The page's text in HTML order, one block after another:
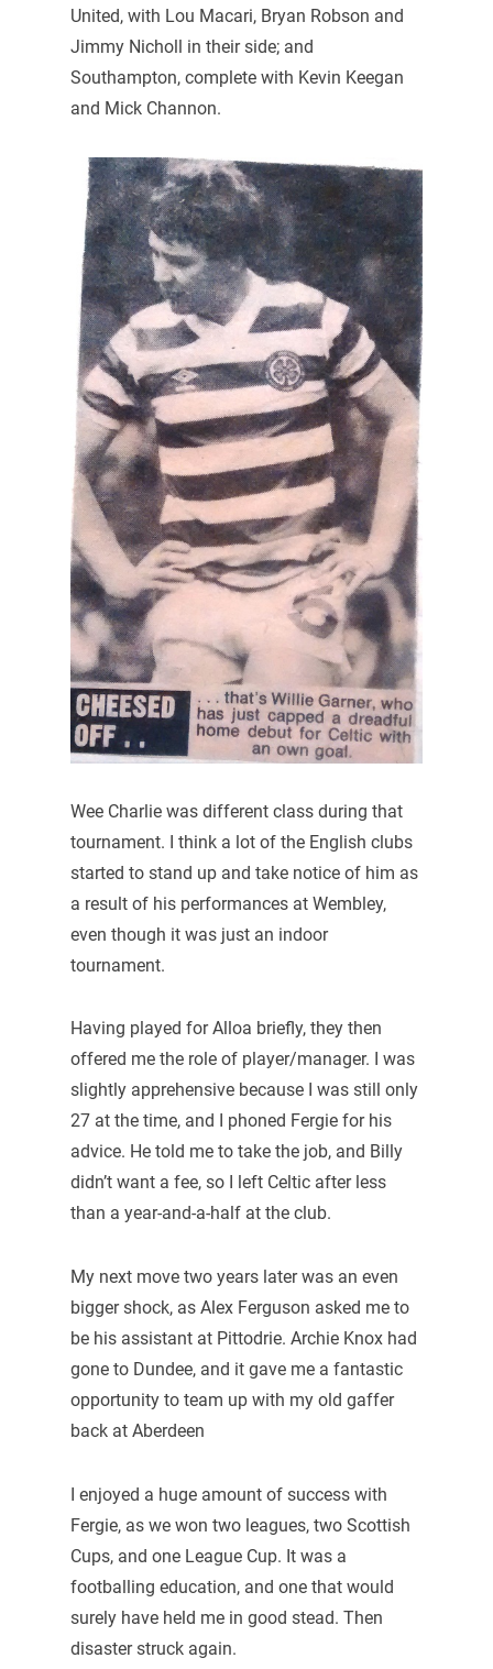
United, with Lou Macari, Bryan Robson and
Jimmy Nicholl in their side; and
Southampton, complete with Kevin Keegan
and Mick Channon.
Wee Charlie was different class during that
tournament. I think a lot of the English clubs
started to stand up and take notice of him as
a result of his performances at Wembley,
even though it was just an indoor
tournament.
Having played for Alloa briefly, they then
offered me the role of player/manager. I was
slightly apprehensive because I was still only
27 at the time, and I phoned Fergie for his
advice. He told me to take the job, and Billy
didn’t want a fee, so I left Celtic after less
than a year-and-a-half at the club.
My next move two years later was an even
bigger shock, as Alex Ferguson asked me to
be his assistant at Pittodrie. Archie Knox had
gone to Dundee, and it gave me a fantastic
opportunity to team up with my old gaffer
back at Aberdeen
I enjoyed a huge amount of success with
Fergie, as we won two leagues, two Scottish
Cups, and one League Cup. It was a
footballing education, and one that would
surely have held me in good stead. Then
disaster struck again.